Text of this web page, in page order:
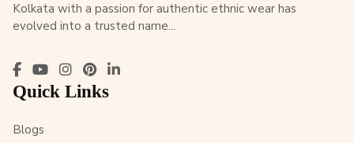
Kolkata with a passion for authentic ethnic wear has
evolved into a trusted name...
Quick Links
Blogs